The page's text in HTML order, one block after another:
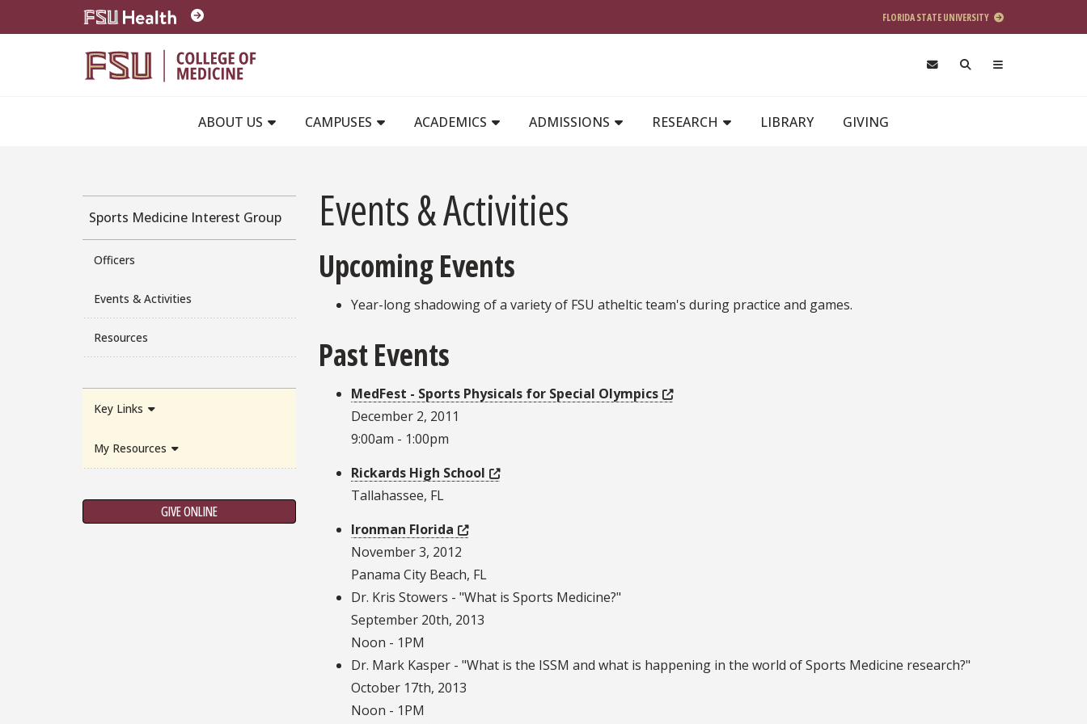
Skip to main content
FLORIDA STATE UNIVERSITY
ABOUT US
CAMPUSES ACADEMICS ADMISSIONS RESEARCH LIBRARY GIVING
Sports Medicine Interest Group
Officers
Events & Activities
Resources
Key Links
My Resources
GIVE ONLINE
Events & Activities
Upcoming Events
Year-long shadowing of a variety of FSU atheltic team's during practice and games.
Past Events
MedFest - Sports Physicals for Special Olympics
December 2, 2011
9:00am - 1:00pm
Rickards High School
Tallahassee, FL
Ironman Florida
November 3, 2012
Panama City Beach, FL
Dr. Kris Stowers - "What is Sports Medicine?"
September 20th, 2013
Noon - 1PM
Dr. Mark Kasper - "What is the ISSM and what is happening in the world of Sports Medicine research?"
October 17th, 2013
Noon - 1PM